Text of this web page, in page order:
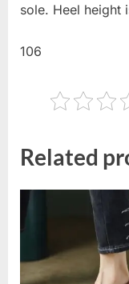
sole. Heel height
106
Related